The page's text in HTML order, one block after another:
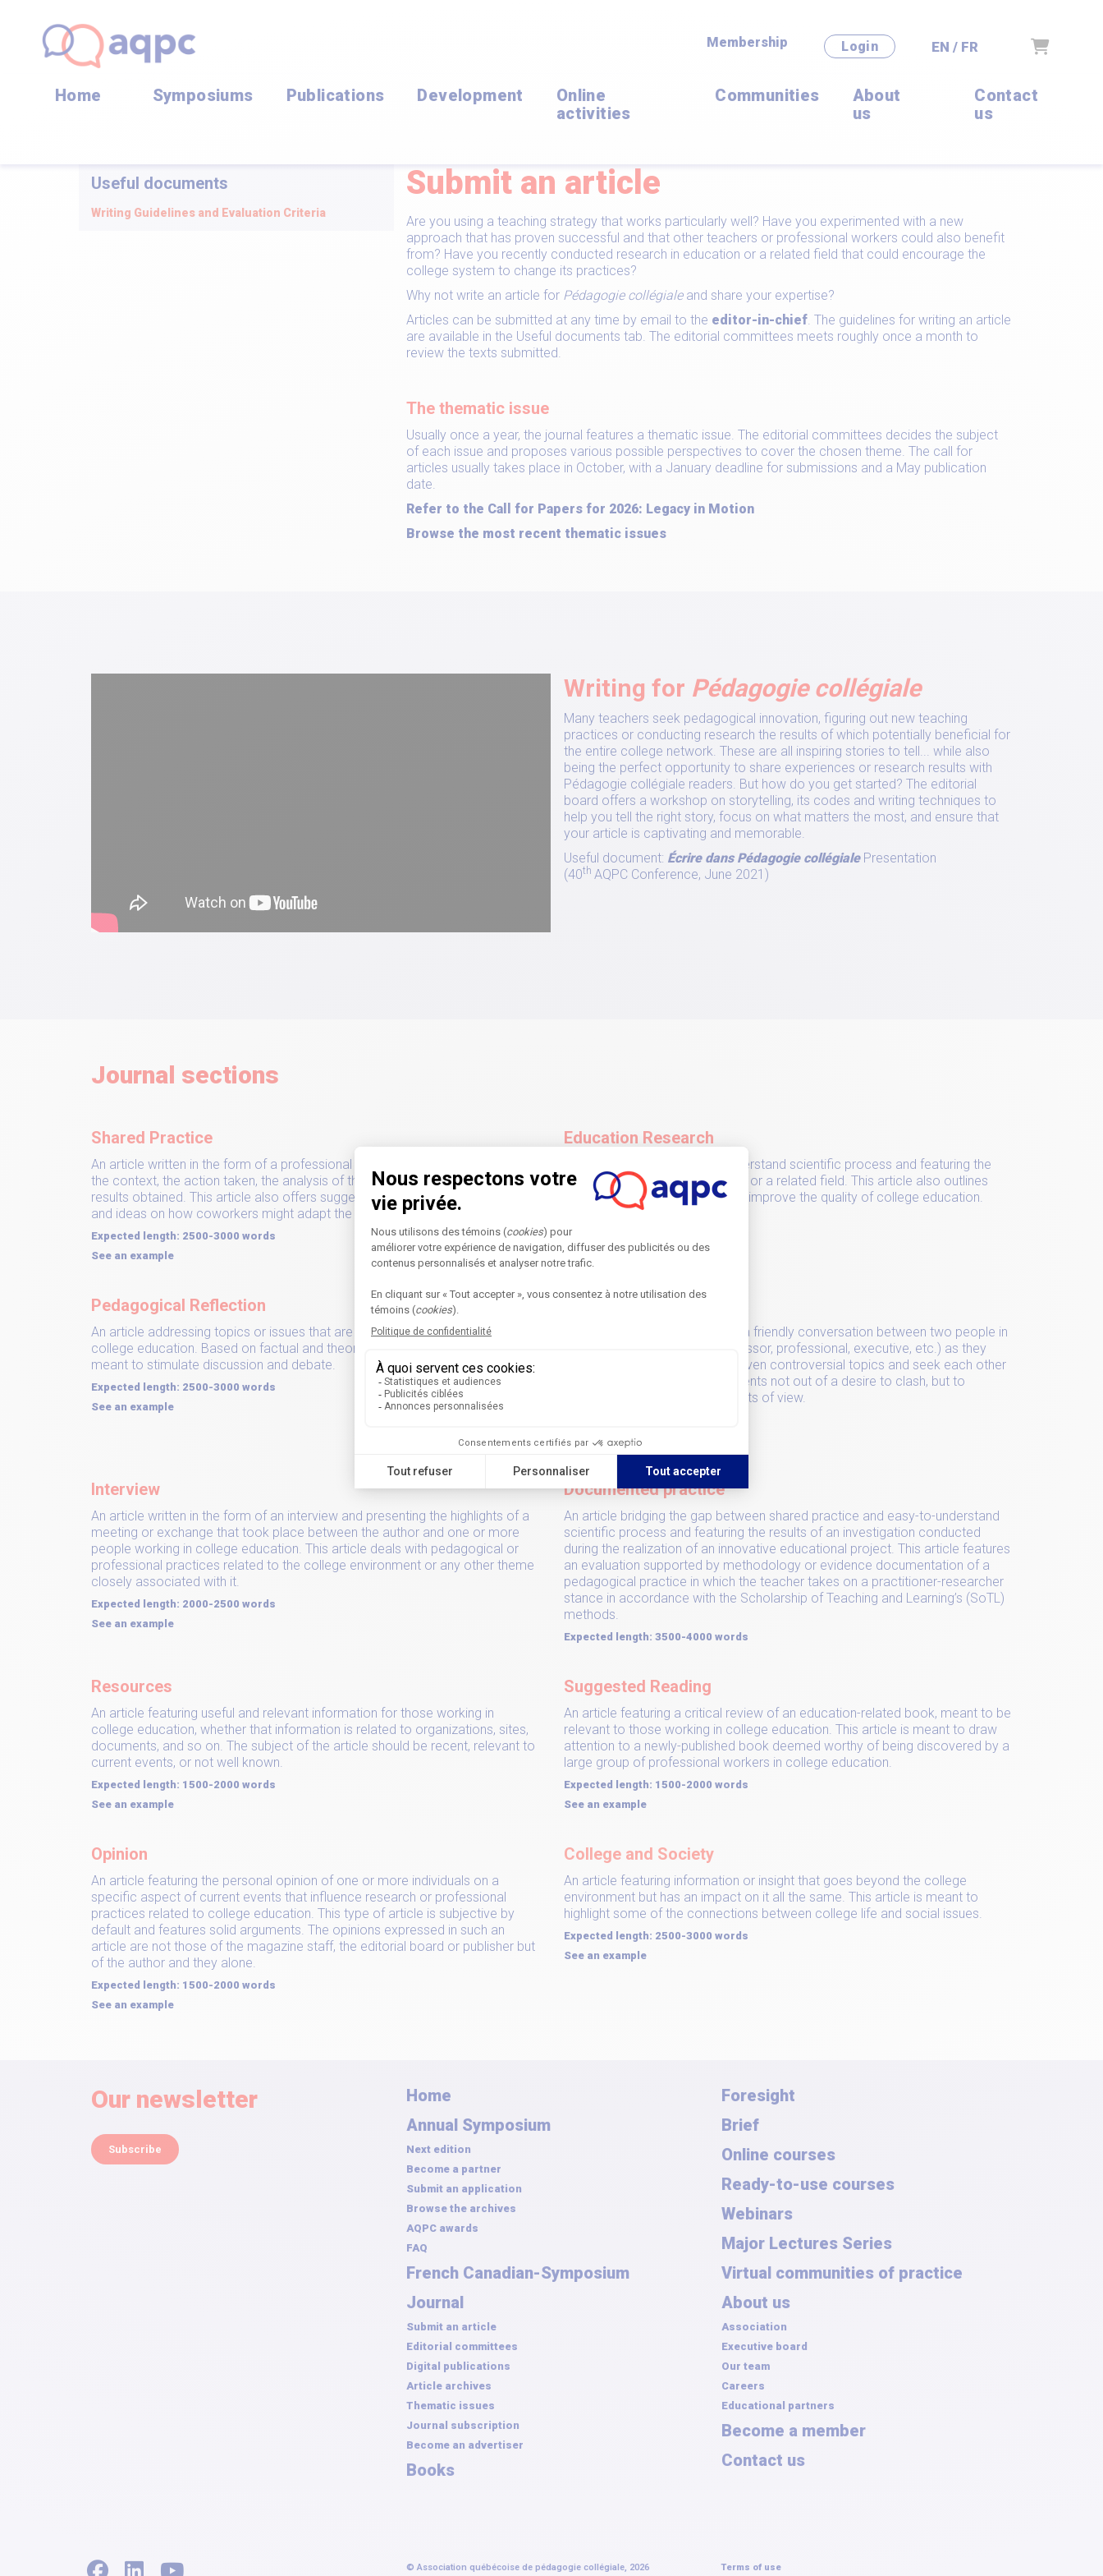
Membership Login EN / FR Cart
Home Symposiums Publications Development
Online
activities
Communities
About
us
Contact
us
Useful documents
Writing Guidelines and Evaluation Criteria
Submit an article
Are you using a teaching strategy that works particularly well? Have you experimented with a new
approach that has proven successful and that other teachers or professional workers could also benefit
from? Have you recently conducted research in education or a related field that could encourage the
college system to change its practices?
Why not write an article for Pédagogie collégiale and share your expertise?
Articles can be submitted at any time by email to the editor-in-chief. The guidelines for writing an article
are available in the Useful documents tab. The editorial committees meets roughly once a month to
review the texts submitted.
The thematic issue
Usually once a year, the journal features a thematic issue. The editorial committees decides the subject
of each issue and proposes various possible perspectives to cover the chosen theme. The call for
articles usually takes place in October, with a January deadline for submissions and a May publication
date.
Refer to the Call for Papers for 2026: Legacy in Motion
Browse the most recent thematic issues
Writing for Pédagogie collégiale
Many teachers seek pedagogical innovation, figuring out new teaching
practices or conducting research the results of which potentially beneficial for
the entire college network. These are all inspiring stories to tell... while also
being the perfect opportunity to share experiences or research results with
Pédagogie collégiale readers. But how do you get started? The editorial
board offers a workshop on storytelling, its codes and writing techniques to
help you tell the right story, focus on what matters the most, and ensure that
your article is captivating and memorable.
Useful document: Écrire dans Pédagogie collégialePresentation
(40th AQPC Conference, June 2021)
Journal sections
Shared Practice
An article written in the form of a professional experience account highlighting
the context, the action taken, the analysis of the process followed and the
results obtained. This article also offers suggestions for knowledge transfer
and ideas on how coworkers might adapt the practice to their own context.
Expected length: 2500-3000 words
See an example
Education Research
An article featuring easy-to-understand scientific process and featuring the
results of pedagogical research or a related field. This article also outlines
suggested courses of action to improve the quality of college education.
See an example
Pedagogical Reflection
An article addressing topics or issues that are important to those working in
college education. Based on factual and theoretical sources, the article is
meant to stimulate discussion and debate.
Expected length: 2500-3000 words
See an example
An article written in the form of a friendly conversation between two people in
higher education (student, professor, professional, executive, etc.) as they
discuss complex, sensitive, or even controversial topics and seek each other
out to listen to their own arguments not out of a desire to clash, but to
understand their respective points of view.
See an example
Interview
An article written in the form of an interview and presenting the highlights of a
meeting or exchange that took place between the author and one or more
people working in college education. This article deals with pedagogical or
professional practices related to the college environment or any other theme
closely associated with it.
Expected length: 2000-2500 words
See an example
Documented practice
An article bridging the gap between shared practice and easy-to-understand
scientific process and featuring the results of an investigation conducted
during the realization of an innovative educational project. This article features
an evaluation supported by methodology or evidence documentation of a
pedagogical practice in which the teacher takes on a practitioner-researcher
stance in accordance with the Scholarship of Teaching and Learning’s (SoTL)
methods.
Expected length: 3500-4000 words
Resources
An article featuring useful and relevant information for those working in
college education, whether that information is related to organizations, sites,
documents, and so on. The subject of the article should be recent, relevant to
current events, or not well known.
Expected length: 1500-2000 words
See an example
Suggested Reading
An article featuring a critical review of an education-related book, meant to be
relevant to those working in college education. This article is meant to draw
attention to a newly-published book deemed worthy of being discovered by a
large group of professional workers in college education.
Expected length: 1500-2000 words
See an example
Opinion
An article featuring the personal opinion of one or more individuals on a
specific aspect of current events that influence research or professional
practices related to college education. This type of article is subjective by
default and features solid arguments. The opinions expressed in such an
article are not those of the magazine staff, the editorial board or publisher but
of the author and they alone.
Expected length: 1500-2000 words
See an example
College and Society
An article featuring information or insight that goes beyond the college
environment but has an impact on it all the same. This article is meant to
highlight some of the connections between college life and social issues.
Expected length: 2500-3000 words
See an example
Our newsletter
Subscribe
Home
Annual Symposium
Next edition
Become a partner
Submit an application
Browse the archives
AQPC awards
FAQ
French Canadian-Symposium
Journal
Submit an article
Editorial committees
Digital publications
Article archives
Thematic issues
Journal subscription
Become an advertiser
Books
Foresight
Brief
Online courses
Ready-to-use courses
Webinars
Major Lectures Series
Virtual communities of practice
About us
Association
Executive board
Our team
Careers
Educational partners
Become a member
Contact us
facebook
linkedinyoutube © Association québécoise de pédagogie collégiale, 2026 Terms of use